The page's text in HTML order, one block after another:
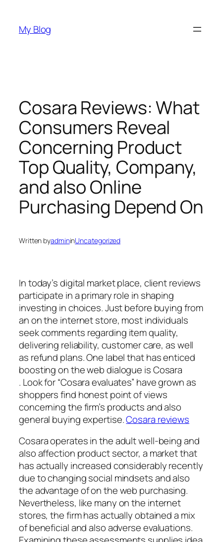
content
My Blog
Cosara Reviews: What
Consumers Reveal
Concerning Product
Top Quality, Company,
and also Online
Purchasing Depend On
Written byadmininUncategorized
In today’s digital market place, client reviews
participate in a primary role in shaping
investing in choices. Just before buying from
an on the internet store, most individuals
seek comments regarding item quality,
delivering reliability, customer care, as well
as refund plans. One label that has enticed
boosting on the web dialogue is Cosara
. Look for “Cosara evaluates” have grown as
shoppers find honest point of views
concerning the firm’s products and also
general buying expertise.Cosara reviews
Cosara operates in the adult well-being and
also affection product sector, a market that
has actually increased considerably recently
due to changing social mindsets and also
the advantage of on the web purchasing.
Nevertheless, like many on the internet
stores, the firm has actually obtained a mix
of beneficial and also adverse evaluations.